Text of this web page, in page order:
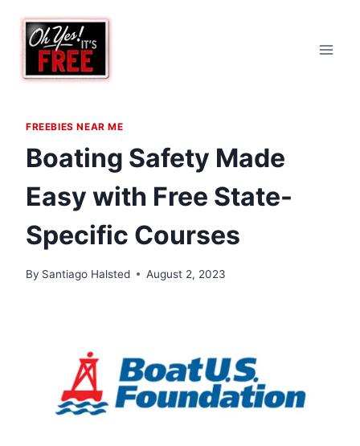
content
FREEBIES NEAR ME
Boating Safety Made
Easy with Free State-
Specific Courses
By Santiago Halsted August 2, 2023